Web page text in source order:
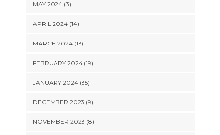
MAY 2024 (3)
APRIL 2024 (14)
MARCH 2024 (13)
FEBRUARY 2024 (19)
JANUARY 2024 (35)
DECEMBER 2023 (9)
NOVEMBER 2023 (8)